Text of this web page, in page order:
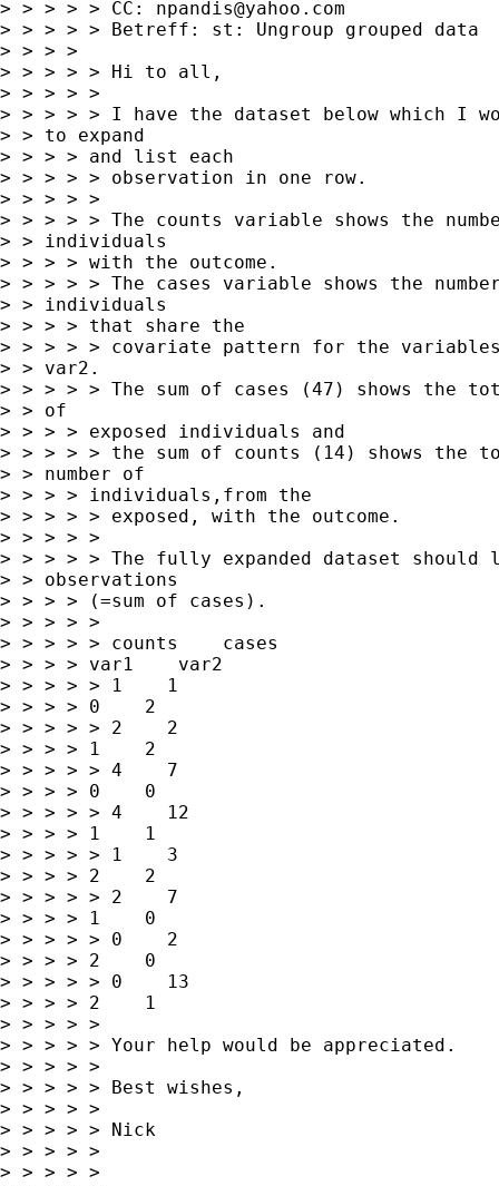
> > > > > CC: npandis@yahoo.com
> > > > > Betreff: st: Ungroup grouped data
> > > >
> > > > > Hi to all,
> > > > >
> > > > > I have the dataset below which I
> > to expand
> > > > and list each
> > > > > observation in one row.
> > > > >
> > > > > The counts variable shows the
> > individuals
> > > > with the outcome.
> > > > > The cases variable shows the
> > individuals
> > > > that share the
> > > > > covariate pattern for the
> > var2.
> > > > > The sum of cases (47) shows the
> > of
> > > > exposed individuals and
> > > > > the sum of counts (14) shows the
> > number of
> > > > individuals,from the
> > > > > exposed, with the outcome.
> > > > >
> > > > > The fully expanded dataset
> > observations
> > > > (=sum of cases).
> > > > >
> > > > > counts    cases
> > > > var1    var2
> > > > > 1    1
> > > > 0    2
> > > > > 2    2
> > > > 1    2
> > > > > 4    7
> > > > 0    0
> > > > > 4    12
> > > > 1    1
> > > > > 1    3
> > > > 2    2
> > > > > 2    7
> > > > 1    0
> > > > > 0    2
> > > > 2    0
> > > > > 0    13
> > > > 2    1
> > > > >
> > > > > Your help would be appreciated.
> > > > >
> > > > > Best wishes,
> > > > >
> > > > > Nick
> > > > >
> > > > >